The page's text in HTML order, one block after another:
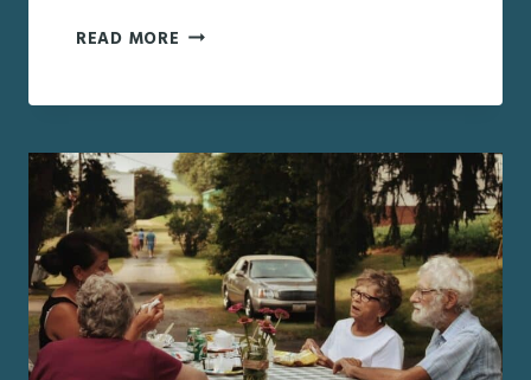
READ MORE MANAGING
LONELINESS
THE
HOLIDAYS